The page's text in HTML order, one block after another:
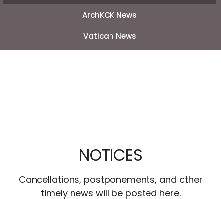
ArchKCK News
Vatican News
NOTICES
Cancellations, postponements, and other
timely news will be posted here.